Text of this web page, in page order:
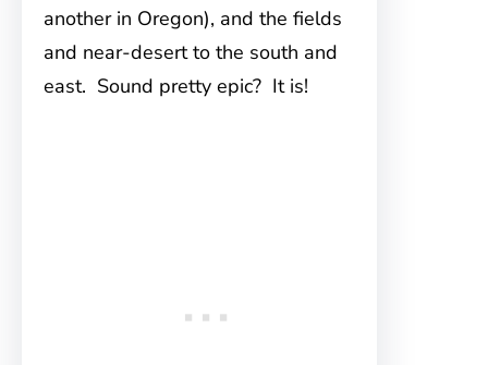
another in Oregon), and the fields
and near-desert to the south and
east. Sound pretty epic? It is!